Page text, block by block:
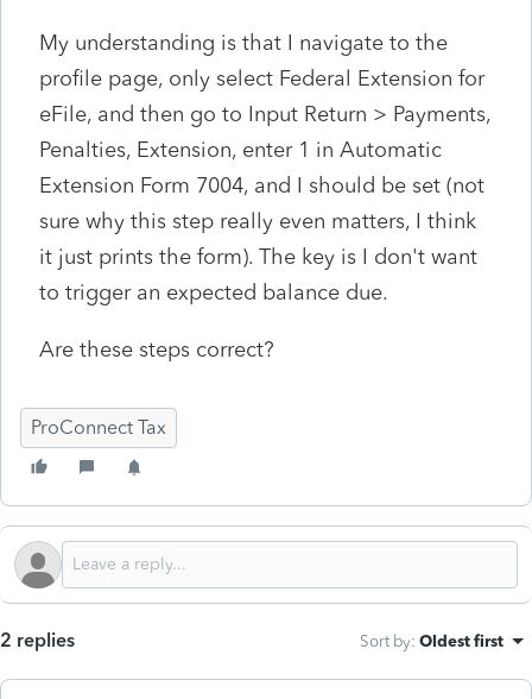
My understanding is that I navigate to the
profile page, only select Federal Extension for
eFile, and then go to Input Return > Payments,
Penalties, Extension, enter 1 in Automatic
Extension Form 7004, and I should be set (not
sure why this step really even matters, I think
it just prints the form). The key is I don't want
to trigger an expected balance due.
Are these steps correct?
ProConnect Tax
2 replies Sort by: Oldest first